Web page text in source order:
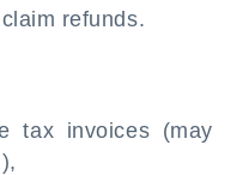
refunds.
tax invoices (may